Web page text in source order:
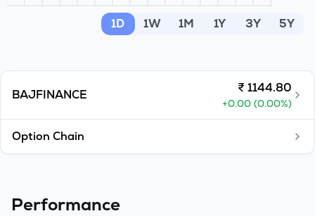
1D 1W 1M 1Y 3Y 5Y
BAJFINANCE ₹ 1144.80
+0.00 (0.00%)
Option Chain
Performance